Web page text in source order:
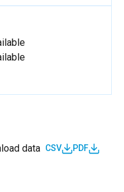
data CSV PDF